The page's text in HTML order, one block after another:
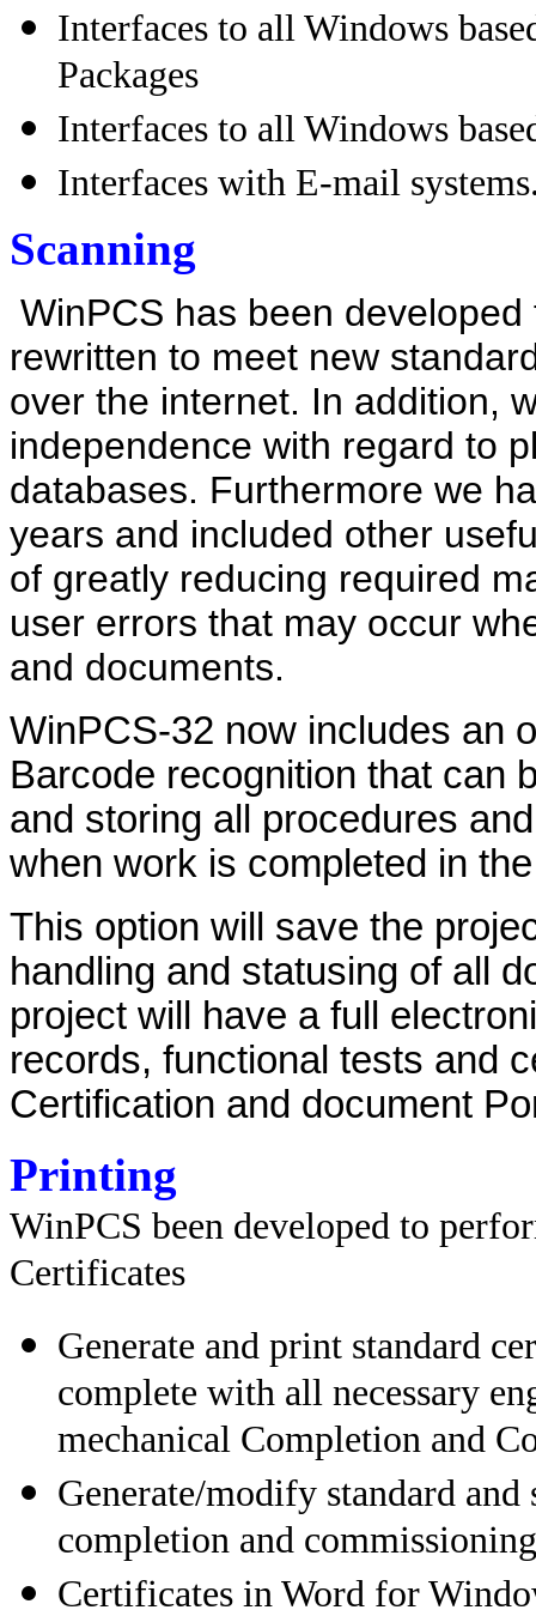
Interfaces to all Windows
Packages
Interfaces to all Windows
Interfaces with E-mail
Scanning
WinPCS has been developed
rewritten to meet new
over the internet. In addition,
independence with regard to
databases. Furthermore we
years and included other
of greatly reducing required
user errors that may occur
and documents.
WinPCS-32 now includes an
Barcode recognition that can
and storing all procedures
when work is completed in
This option will save the
handling and statusing of all
project will have a full
records, functional tests and
Certification and document
Printing
WinPCS been developed to
Certificates
Generate and print standard
complete with all necessary
mechanical Completion and
Generate/modify standard
completion and
Certificates in Word for